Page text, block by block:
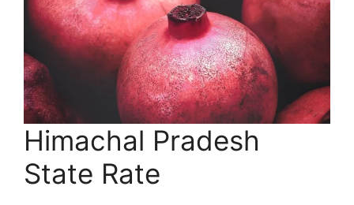
Himachal Pradesh
State Rate